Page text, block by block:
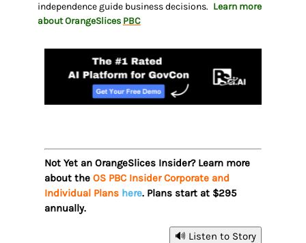
independence guide business decisions. Learn more
about OrangeSlices PBC
Not Yet an OrangeSlices Insider? Learn more
about the OS PBC Insider Corporate and
Individual Plans here. Plans start at $295
annually.
🔊 Listen to Story